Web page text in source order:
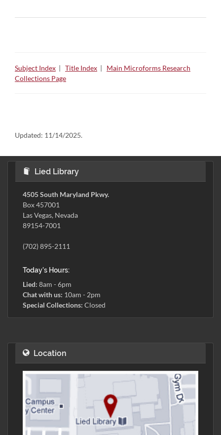
Subject Index | Title Index | Main Microforms Research
Collections Page
Updated: 11/14/2025.
Lied Library
4505 South Maryland Pkwy.
Box 457001
Las Vegas, Nevada
89154-7001
(702) 895-2111
Today's Hours:
Lied: 8am - 6pm
Chat with us: 10am - 2pm
Special Collections: Closed
Location